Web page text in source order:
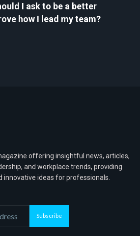
I ask to be a better
how I lead my team?
offering insightful news, articles,
and workplace trends, providing
ideas for professionals.
Subscribe